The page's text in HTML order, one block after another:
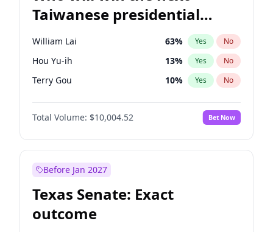
Taiwanese presidential
election?
William Lai 63% Yes No
Hou Yu-ih 13% Yes No
Terry Gou 10% Yes No
Total Volume: $10,004.52 Bet Now
Before Jan 2027
Texas Senate: Exact
outcome